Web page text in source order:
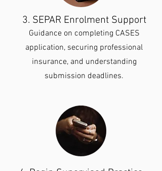
3. SEPAR Enrolment Support
Guidance on completing CASES
application, securing professional
insurance, and understanding
submission deadlines.